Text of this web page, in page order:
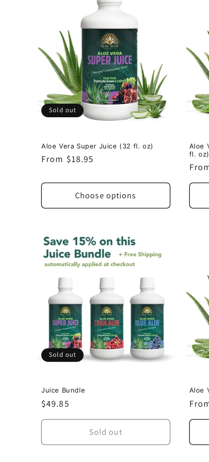
Sold out
Aloe Vera Super Juice (32 fl. oz)
Regular
From $18.95
Choose options
Aloe
fl. oz)
Sold out
Juice Bundle
Regular
price
$49.85
Sold out
Aloe